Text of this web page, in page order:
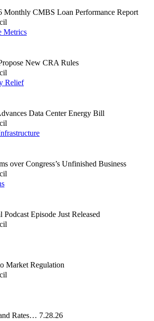
Monthly CMBS Loan Performance Report
Metrics
New CRA Rules
Relief
Data Center Energy Bill
over Congress’s Unfinished Business
Episode Just Released
Market Regulation
Rates… 7.28.26